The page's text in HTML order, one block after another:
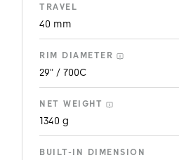
TRAVEL
40 mm
RIM DIAMETER
29" / 700C
NET WEIGHT
1340 g
BUILT-IN DIMENSION